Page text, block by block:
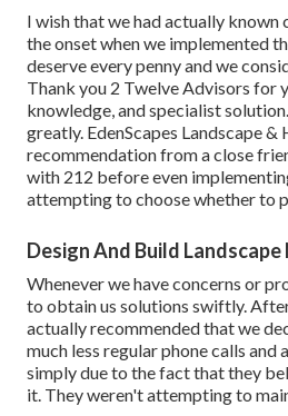
I wish that we had actually
the onset when we implemented
deserve every penny and we
Thank you 2 Twelve Advisors for
knowledge, and specialist
greatly. EdenScapes Landscape
recommendation from a close
with 212 before even
attempting to choose whether to
Design And Build
Whenever we have concerns or
to obtain us solutions swiftly.
actually recommended that we
much less regular phone calls and
simply due to the fact that they
it. They weren't attempting to